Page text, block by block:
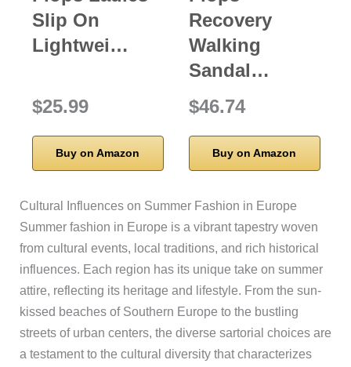
Slip On
Lightwei…
$25.99
Buy on Amazon
Recovery
Walking
Sandal…
$46.74
Buy on Amazon
Cultural Influences on Summer Fashion in Europe
Summer fashion in Europe is a vibrant tapestry woven
from cultural events, local traditions, and rich historical
influences. Each region has its unique take on summer
attire, reflecting its heritage and lifestyle. From the sun-
kissed beaches of Southern Europe to the bustling
streets of urban centers, the diverse sartorial choices are
a testament to the cultural diversity that characterizes